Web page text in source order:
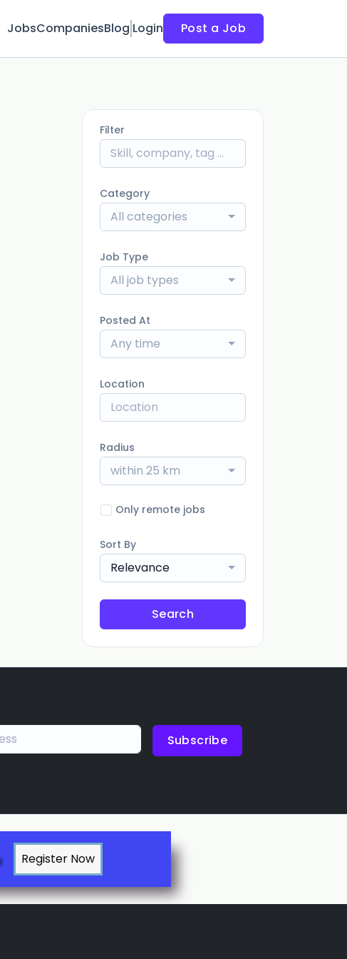
JobsCompaniesBlog Login Post a Job
Filter
Category
All categories
Job Type
All job types
Posted At
Any time
Location
Radius
within 25 km
Only remote jobs
Sort By
Relevance
Search
Subscribe